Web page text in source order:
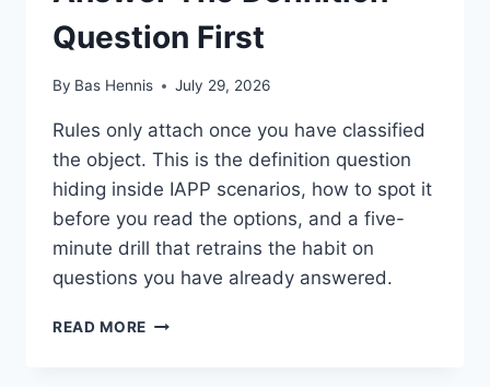
Question First
By Bas Hennis July 29, 2026
Rules only attach once you have classified
the object. This is the definition question
hiding inside IAPP scenarios, how to spot it
before you read the options, and a five-
minute drill that retrains the habit on
questions you have already answered.
READ MORE ANSWER